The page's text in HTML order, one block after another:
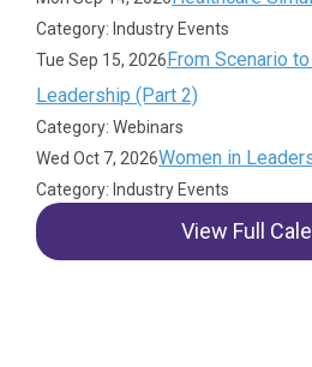
Category: Industry Events
Tue Sep 15, 2026From Scenario
Leadership (Part 2)
Category: Webinars
Wed Oct 7, 2026Women in
Category: Industry Events
View Full